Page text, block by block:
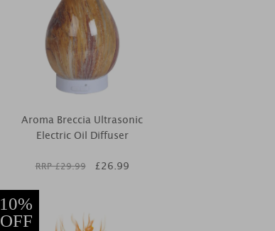
Aroma Breccia Ultrasonic
Electric Oil Diffuser
RRP £29.99 £26.99
10%
OFF